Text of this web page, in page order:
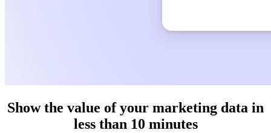
Show the value of your marketing data in
less than 10 minutes